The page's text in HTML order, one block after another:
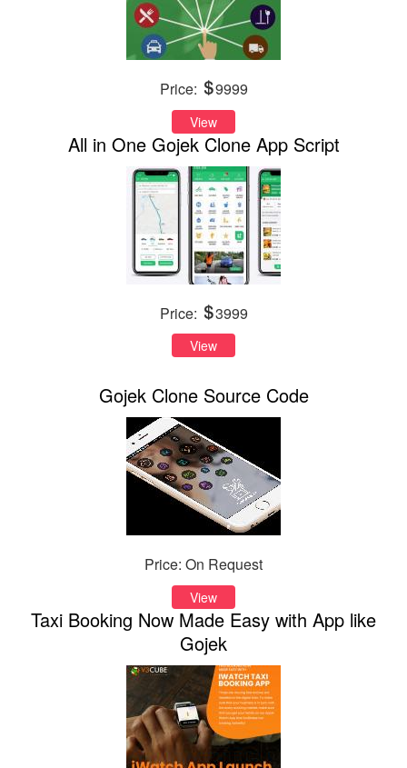
Price: 9999
View
All in One Gojek Clone App Script
Price: 3999
View
Gojek Clone Source Code
Price: On Request
View
Taxi Booking Now Made Easy with App like
Gojek